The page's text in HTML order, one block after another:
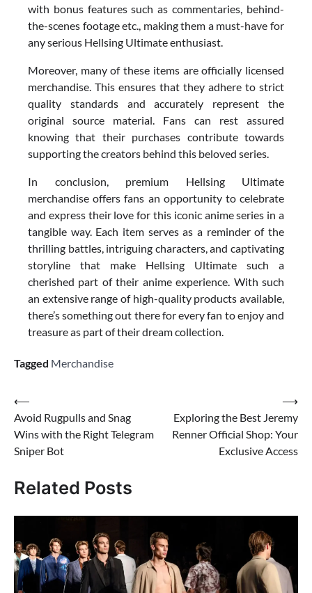
with bonus features such as commentaries, behind-
the-scenes footage etc., making them a must-have for
any serious Hellsing Ultimate enthusiast.
Moreover, many of these items are officially licensed
merchandise. This ensures that they adhere to strict
quality standards and accurately represent the
original source material. Fans can rest assured
knowing that their purchases contribute towards
supporting the creators behind this beloved series.
In conclusion, premium Hellsing Ultimate
merchandise offers fans an opportunity to celebrate
and express their love for this iconic anime series in a
tangible way. Each item serves as a reminder of the
thrilling battles, intriguing characters, and captivating
storyline that make Hellsing Ultimate such a
cherished part of their anime experience. With such
an extensive range of high-quality products available,
there’s something out there for every fan to enjoy and
treasure as part of their dream collection.
Tagged Merchandise
Post
navigation
⟵
Avoid Rugpulls and Snag
Wins with the Right Telegram
Sniper Bot
Exploring the Best Jeremy
Renner Official Shop: Your
Exclusive Access
⟶
Related Posts